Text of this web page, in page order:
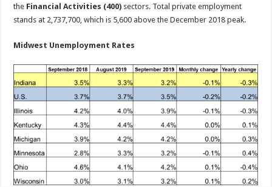
the Financial Activities (400) sectors. Total private employment
stands at 2,737,700, which is 5,600 above the December 2018 peak.
Midwest Unemployment Rates